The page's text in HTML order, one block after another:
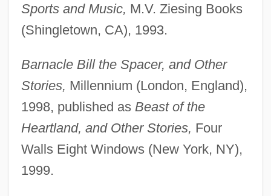
Sports and Music, M.V. Ziesing Books
(Shingletown, CA), 1993.
Barnacle Bill the Spacer, and Other
Stories, Millennium (London, England),
1998, published as Beast of the
Heartland, and Other Stories, Four
Walls Eight Windows (New York, NY),
1999.